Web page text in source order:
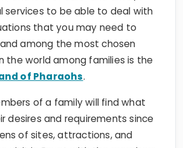
that you may need to
among the most chosen
the world among families is the
of Pharaohs.
of a family will find what
desires and requirements since
of sites, attractions, and
visit in Egypt with the members